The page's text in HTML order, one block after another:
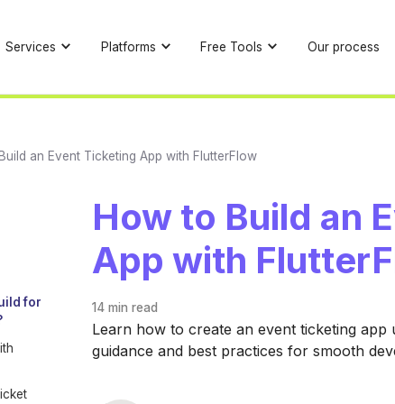
Services Platforms Free Tools Our process
an Event Ticketing App with FlutterFlow
for
How to Build an
App with
14 min read
Learn how to create an event ticketing
guidance and best practices for smooth